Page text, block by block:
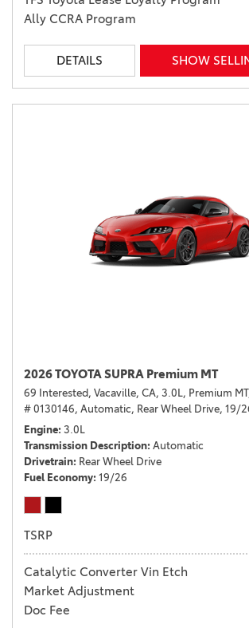
Ally CCRA Program
DETAILS SHOW
2026 TOYOTA SUPRA Premium MT
69 Interested, Vacaville, CA, 3.0L, Premium
# 0130146, Automatic, Rear Wheel Drive, 19/
Engine 3.0L
Transmission Description Automatic
Drivetrain Rear Wheel Drive
Fuel Economy 19/26
TSRP
Catalytic Converter Vin Etch
Market Adjustment
Doc Fee